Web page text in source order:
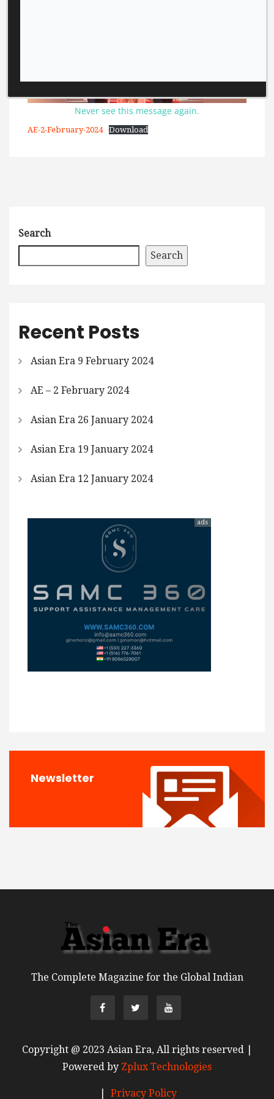
AE-2-February-2024 Download
Search
Search
Recent Posts
Asian Era 9 February 2024
AE – 2 February 2024
Asian Era 26 January 2024
Asian Era 19 January 2024
Asian Era 12 January 2024
ads
Newsletter
The Complete Magazine for the Global Indian
Copyright @ 2023 Asian Era, All rights reserved |
Powered by Zplux Technologies
Privacy Policy
Never see this message again.